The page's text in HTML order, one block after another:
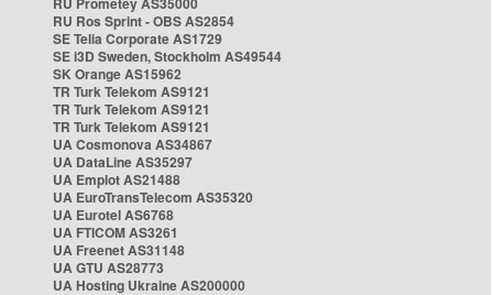
RU Ros Sprint - OBS AS2854
SE Telia Corporate AS1729
SE i3D Sweden, Stockholm AS49544
SK Orange AS15962
TR Turk Telekom AS9121
TR Turk Telekom AS9121
TR Turk Telekom AS9121
UA Cosmonova AS34867
UA DataLine AS35297
UA Emplot AS21488
UA EuroTransTelecom AS35320
UA Eurotel AS6768
UA FTICOM AS3261
UA Freenet AS31148
UA GTU AS28773
UA Hosting Ukraine AS200000